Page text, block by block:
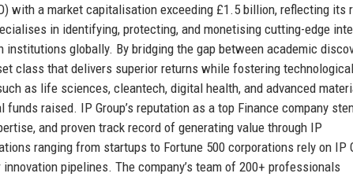
with a market capitalisation exceeding £1.5 billion, reflecting its
in identifying, protecting, and monetising cutting-edge
globally. By bridging the gap between academic
class that delivers superior returns while fostering technological
as life sciences, cleantech, digital health, and advanced
raised. IP Group’s reputation as a top Finance company
and proven track record of generating value through IP
ranging from startups to Fortune 500 corporations rely on IP
pipelines. The company’s team of 200+ professionals